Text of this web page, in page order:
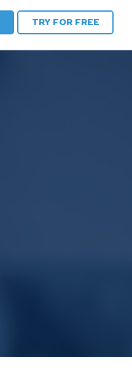
TRY FOR FREE